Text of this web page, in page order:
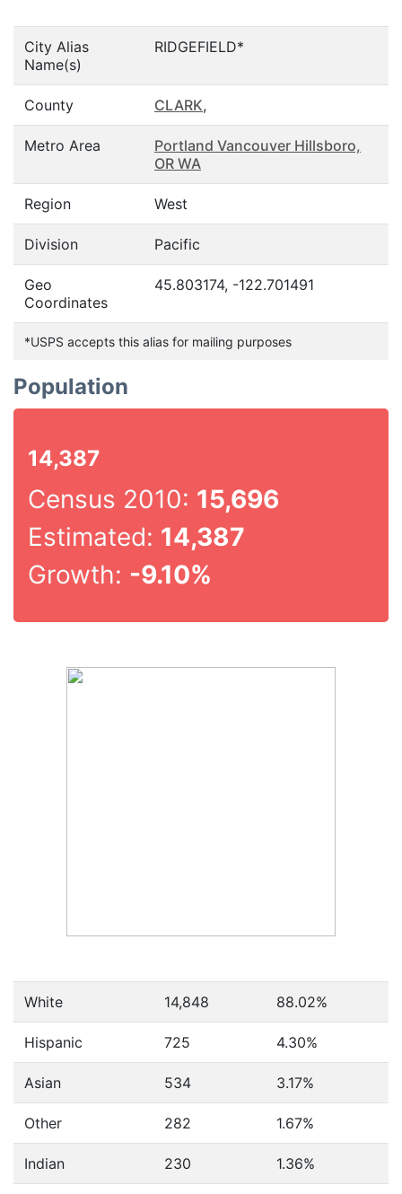
City Alias
Name(s)
RIDGEFIELD*
County CLARK,
Metro Area
Portland Vancouver Hillsboro,
OR WA
Region West
Division Pacific
Geo
Coordinates
45.803174, -122.701491
*USPS accepts this alias for mailing purposes
Population
14,387
Census 2010: 15,696
Estimated: 14,387
Growth: -9.10%
White 14,848 88.02%
Hispanic 725 4.30%
Asian 534 3.17%
Other 282 1.67%
Indian 230 1.36%